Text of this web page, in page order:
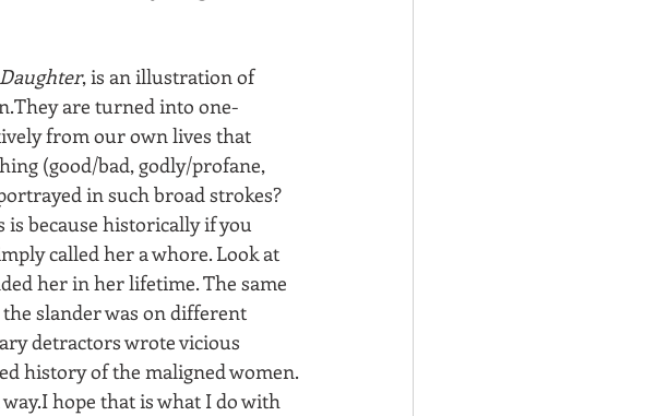
, is an illustration of
are turned into one-
from our own lives that
(good/bad, godly/profane,
in such broad strokes?
is because historically if you
called her a whore. Look at
her in her lifetime. The same
slander was on different
detractors wrote vicious
history of the maligned women.
hope that is what I do with